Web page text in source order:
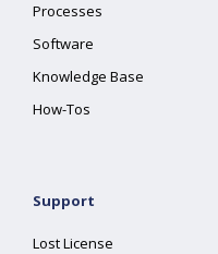
Processes
Software
Knowledge Base
How-Tos
Support
Lost License